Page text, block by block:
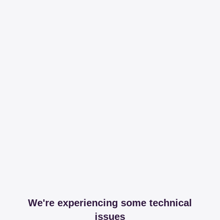
We're experiencing some technical
issues